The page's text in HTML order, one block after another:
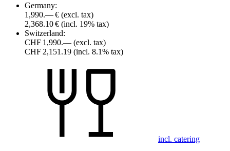
Germany:
1,990.— € (excl. tax)
2,368.10 € (incl. 19% tax)
Switzerland:
CHF 1,990.— (excl. tax)
CHF 2,151.19 (incl. 8.1% tax)
incl. catering